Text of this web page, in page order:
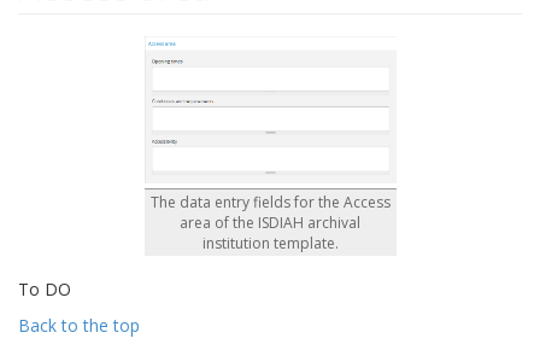
The data entry fields for the Access
area of the ISDIAH archival
institution template.
To DO
Back to the top